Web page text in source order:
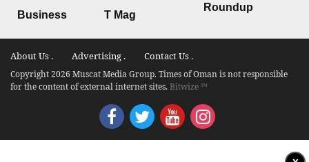
Business T Mag
Roundup
About Us . Advertising . Contact Us .
Copyright 2026 Muscat Media Group. Times of Oman is not responsible
for the content of external internet sites.Bitwize ™